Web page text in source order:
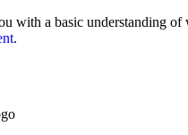
with a basic understanding of
.